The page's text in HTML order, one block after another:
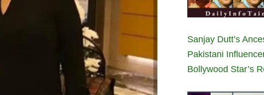
Sanjay Dutt’s
Pakistani
Bollywood Star’s